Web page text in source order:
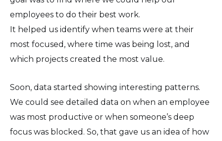
employees to do their best work.
It helped us identify when teams were at their
most focused, where time was being lost, and
which projects created the most value.
Soon, data started showing interesting patterns.
We could see detailed data on when an employee
was most productive or when someone’s deep
focus was blocked. So, that gave us an idea of how